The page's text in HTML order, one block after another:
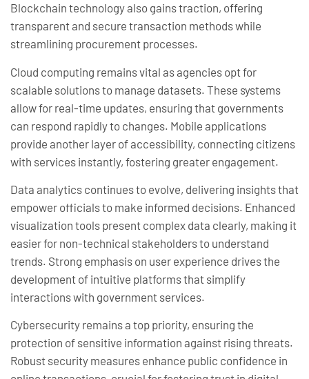
Blockchain technology also gains traction, offering
transparent and secure transaction methods while
streamlining procurement processes.
Cloud computing remains vital as agencies opt for
scalable solutions to manage datasets. These systems
allow for real-time updates, ensuring that governments
can respond rapidly to changes. Mobile applications
provide another layer of accessibility, connecting citizens
with services instantly, fostering greater engagement.
Data analytics continues to evolve, delivering insights that
empower officials to make informed decisions. Enhanced
visualization tools present complex data clearly, making it
easier for non-technical stakeholders to understand
trends. Strong emphasis on user experience drives the
development of intuitive platforms that simplify
interactions with government services.
Cybersecurity remains a top priority, ensuring the
protection of sensitive information against rising threats.
Robust security measures enhance public confidence in